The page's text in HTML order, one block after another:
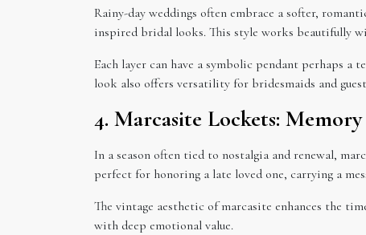
Rainy-day weddings often embrace a softer,
inspired bridal looks. This style works beautifully
Each layer can have a symbolic pendant perhaps
look also offers versatility for bridesmaids and
4. Marcasite Lockets:
In a season often tied to nostalgia and renewal,
perfect for honoring a late loved one, carrying a
The vintage aesthetic of marcasite enhances the
with deep emotional value.